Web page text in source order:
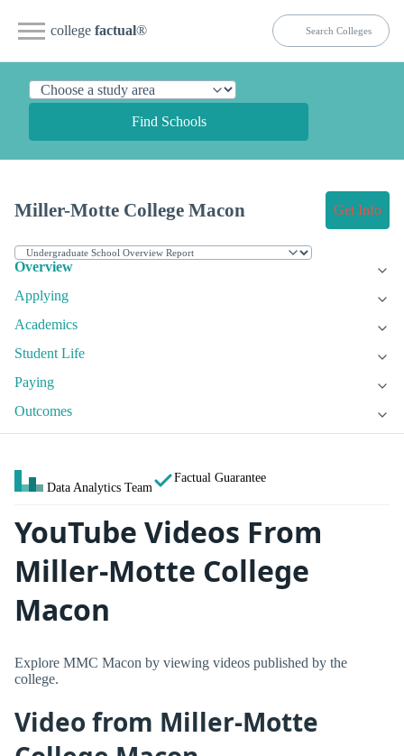
college factual®
Find Schools
Miller-Motte College Macon Get Info
Overview
Applying
Academics
Student Life
Paying
Outcomes
Data Analytics Team
Factual Guarantee
YouTube Videos From
Miller-Motte College
Macon
Explore MMC Macon by viewing videos published by the
college.
Video from Miller-Motte